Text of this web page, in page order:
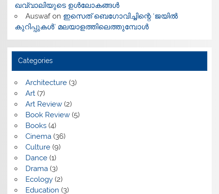
ഖവ്വാലിയുടെ ഉൾലോകങ്ങൾ
Auswafon ഇസെത് ബെഗോവിച്ചിന്റെ ‘ജയിൽ
കുറിപ്പുകൾ’ മലയാളത്തിലെത്തുമ്പോൾ
Categories
Architecture(3)
Art(7)
Art Review(2)
Book Review(5)
Books(4)
Cinema(36)
Culture(9)
Dance(1)
Drama(3)
Ecology(2)
Education (3)